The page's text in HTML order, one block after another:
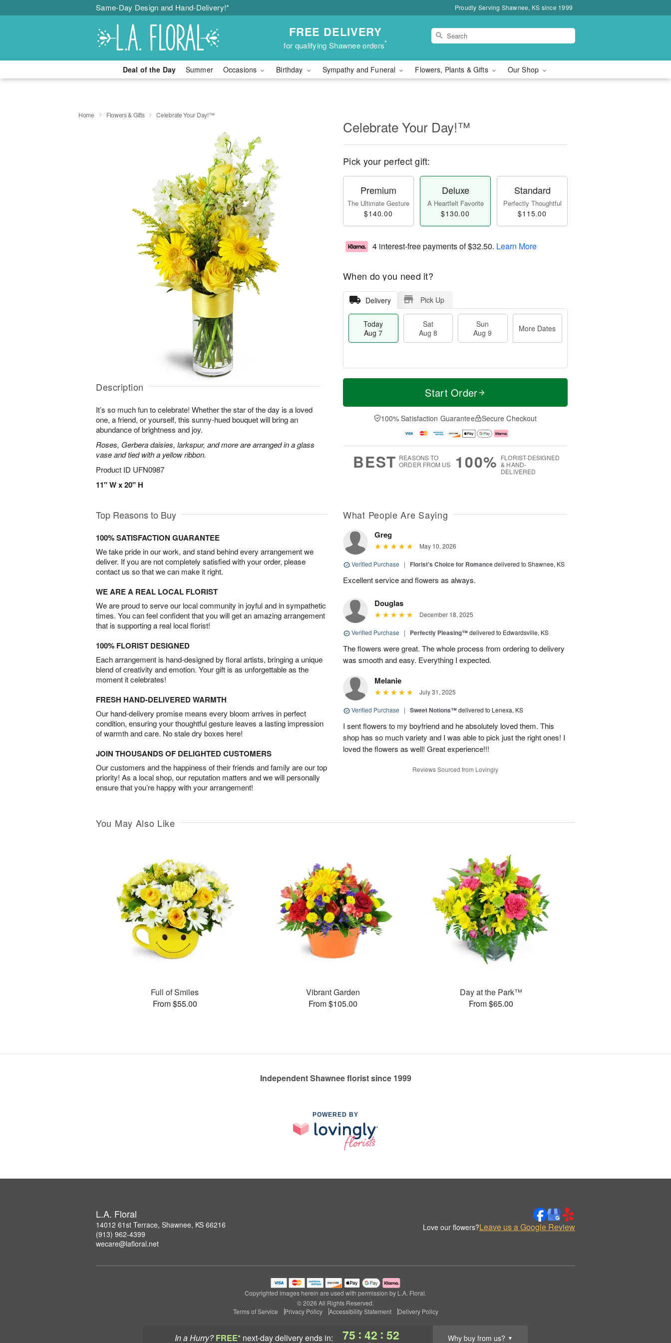
Same-Day Design and Hand-Delivery!* Proudly Serving Shawnee, KS since 1999
FREE DELIVERY
for qualifying Shawnee orders*
Deal of the Day Summer Occasions Birthday Sympathy and Funeral Flowers, Plants & Gifts Our Shop
In a Hurry? FREE* next-day deliveryends in: 75 : 42 : 51 Why buy from us? ▼
Home Flowers & Gifts Celebrate Your Day!™
Description
It’s so much fun to celebrate! Whether the star of the day is a loved
one, a friend, or yourself, this sunny-hued bouquet will bring an
abundance of brightness and joy.
Roses, Gerbera daisies, larkspur, and more are arranged in a glass
vase and tied with a yellow ribbon.
Product ID UFN0987
11" W x 20" H
Celebrate Your Day!™
Pick your perfect gift:
Premium
The Ultimate Gesture
$140.00
Deluxe
A Heartfelt Favorite
$130.00
Standard
Perfectly Thoughtful
$115.00
4 interest-free payments of$32.50. Learn More
When do you need it?
Delivery Pick Up
Today
Aug 7
Sat
Aug 8
Sun
Aug 9
More Dates
T
a
t
n
A
u
M
e
D
a
Start Order
100% Satisfaction Guarantee Secure Checkout
BEST REASONS TO
ORDER FROM US
100% FLORIST-DESIGNED
& HAND-
DELIVERED
Top Reasons to Buy
100% SATISFACTION GUARANTEE
We take pride in our work, and stand behind every arrangement we
deliver. If you are not completely satisfied with your order, please
contact us so that we can make it right.
WE ARE A REAL LOCAL FLORIST
We are proud to serve our local community in joyful and in sympathetic
times. You can feel confident that you will get an amazing arrangement
that is supporting a real local florist!
100% FLORIST DESIGNED
Each arrangement is hand-designed by floral artists, bringing a unique
blend of creativity and emotion. Your gift is as unforgettable as the
moment it celebrates!
FRESH HAND-DELIVERED WARMTH
Our hand-delivery promise means every bloom arrives in perfect
condition, ensuring your thoughtful gesture leaves a lasting impression
of warmth and care. No stale dry boxes here!
JOIN THOUSANDS OF DELIGHTED CUSTOMERS
Our customers and the happiness of their friends and family are our top
priority! As a local shop, our reputation matters and we will personally
ensure that you’re happy with your arrangement!
What People Are Saying
Greg
May 10, 2026
Verified Purchase | Florist's Choice for Romancedelivered to Shawnee, KS
Excellent service and flowers as always.
Douglas
December 18, 2025
Verified Purchase | Perfectly Pleasing™delivered to Edwardsville, KS
The flowers were great. The whole process from ordering to delivery
was smooth and easy. Everything I expected.
Melanie
July 31, 2025
Verified Purchase | Sweet Notions™delivered to Lenexa, KS
I sent flowers to my boyfriend and he absolutely loved them. This
shop has so much variety and I was able to pick just the right ones! I
loved the flowers as well! Great experience!!!
Reviews Sourced from Lovingly
You May Also Like
Full of Smiles
From $55.00
Vibrant Garden
From $105.00
Day at the Park™
From $65.00
Independent Shawnee florist since 1999
POWERED BY
L.A. Floral
14012 61st Terrace, Shawnee, KS 66216
(913) 962-4399
wecare@lafloral.net
Love our flowers?Leave us a Google Review
Copyrighted images herein are used with permission by L.A. Floral.
© 2026 All Rights Reserved.
Terms of Service
Privacy Policy Accessibility Statement Delivery Policy